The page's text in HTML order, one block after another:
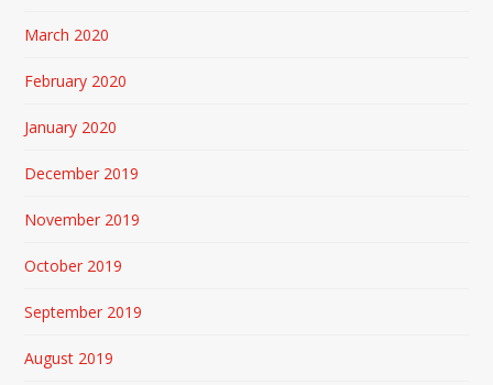
March 2020
February 2020
January 2020
December 2019
November 2019
October 2019
September 2019
August 2019